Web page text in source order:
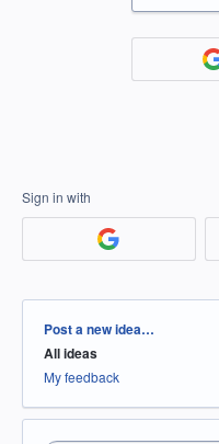
Sign in with
Categories
Post a new idea…
All ideas
My feedback